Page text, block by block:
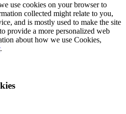
use cookies on your browser to
collected might relate to you,
and is mostly used to make the site
provide a more personalized web
about how we use Cookies,
.